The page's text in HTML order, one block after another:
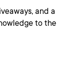
and a
to the